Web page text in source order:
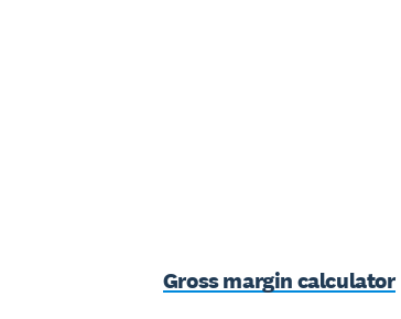
Gross margin calculator